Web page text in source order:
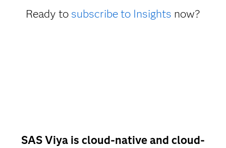
Ready to subscribe to Insights now?
SAS Viya is cloud-native and cloud-